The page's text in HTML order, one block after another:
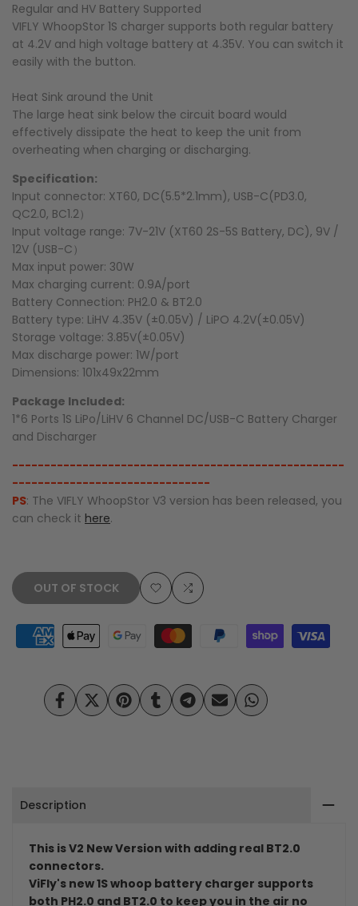
Regular and HV Battery Supported
VIFLY WhoopStor 1S charger supports both regular battery
at 4.2V and high voltage battery at 4.35V. You can switch it
easily with the button.
Heat Sink around the Unit
The large heat sink below the circuit board would
effectively dissipate the heat to keep the unit from
overheating when charging or discharging.
Specification:
Input connector: XT60, DC(5.5*2.1mm), USB-C(PD3.0,
QC2.0, BC1.2）
Input voltage range: 7V-21V (XT60 2S-5S Battery, DC), 9V /
12V (USB-C）
Max input power: 30W
Max charging current: 0.9A/port
Battery Connection: PH2.0 & BT2.0
Battery type: LiHV 4.35V (±0.05V) / LiPO 4.2V(±0.05V)
Storage voltage: 3.85V(±0.05V)
Max discharge power: 1W/port
Dimensions: 101x49x22mm
Package Included:
1*6 Ports 1S LiPo/LiHV 6 Channel DC/USB-C Battery Charger
and Discharger
----------------------------------------------------
-------------------------------
PS: The VIFLY WhoopStor V3 version has been released, you
can check it here.
OUT OF STOCK
Add
to
Add
Share
on
Tweet
on
Pin
on
Share
on
Share
on
Send
on
Share
on
Description
This is V2 New Version with adding real BT2.0
connectors.
ViFly's new 1S whoop battery charger supports
both PH2.0 and BT2.0 to keep you in the air no